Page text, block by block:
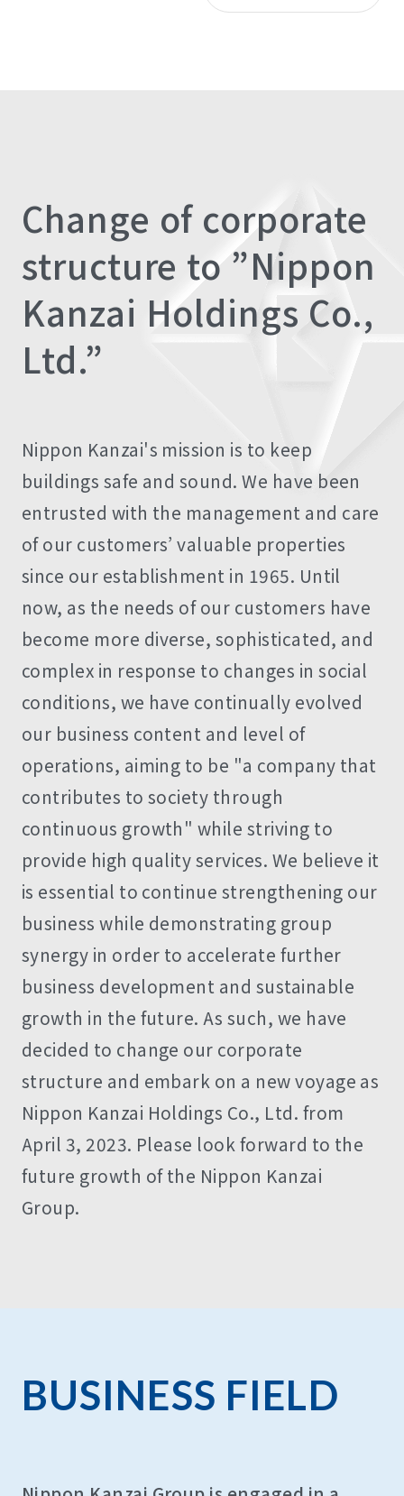
Change of corporate
structure to ”Nippon
Kanzai Holdings Co.,
Ltd.”
Nippon Kanzai's mission is to keep
buildings safe and sound. We have been
entrusted with the management and care
of our customers’ valuable properties
since our establishment in 1965. Until
now, as the needs of our customers have
become more diverse, sophisticated, and
complex in response to changes in social
conditions, we have continually evolved
our business content and level of
operations, aiming to be "a company that
contributes to society through
continuous growth" while striving to
provide high quality services. We believe it
is essential to continue strengthening our
business while demonstrating group
synergy in order to accelerate further
business development and sustainable
growth in the future. As such, we have
decided to change our corporate
structure and embark on a new voyage as
Nippon Kanzai Holdings Co., Ltd. from
April 3, 2023. Please look forward to the
future growth of the Nippon Kanzai
Group.
BUSINESS FIELD